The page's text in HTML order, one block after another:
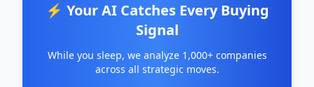
⚡ Your AI Catches Every Buying
Signal
While you sleep, we analyze 1,000+ companies
across all strategic moves.